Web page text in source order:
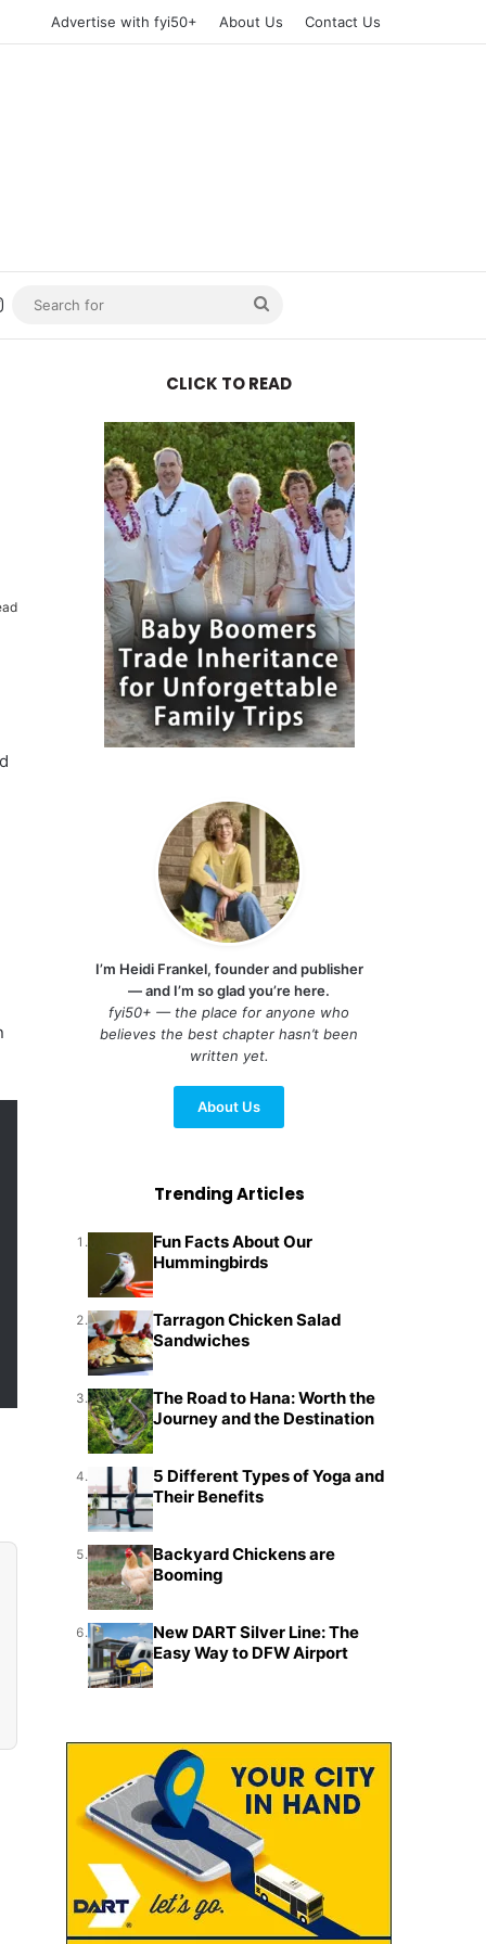
Advertise with fyi50+ About Us Contact Us
Instagram
for
CLICK TO READ
I’m Heidi Frankel, founder and publisher
— and I’m so glad you’re here.
fyi50+ — the place for anyone who
believes the best chapter hasn’t been
written yet.
About Us
Trending Articles
1.
Fun Facts About Our
Hummingbirds
2.
Tarragon Chicken Salad
Sandwiches
3.
The Road to Hana: Worth the
Journey and the Destination
4.
5 Different Types of Yoga and
Their Benefits
5.
Backyard Chickens are
Booming
6.
New DART Silver Line: The
Easy Way to DFW Airport